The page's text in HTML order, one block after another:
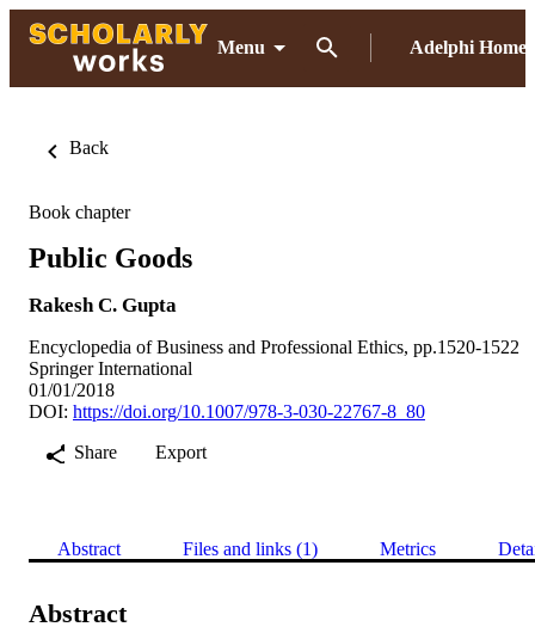
Menu Adelphi Home
Back
Book chapter
Public Goods
Rakesh C. Gupta
Encyclopedia of Business and Professional Ethics, pp.1520-1522
Springer International
01/01/2018
DOI: https://doi.org/10.1007/978-3-030-22767-8_80
Share
Export
Abstract Files and links (1) Metrics
Abstract